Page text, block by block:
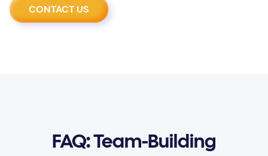
CONTACT US
FAQ: Team-Building